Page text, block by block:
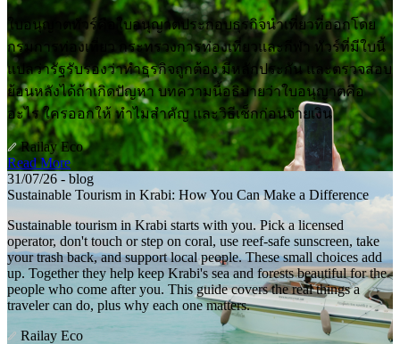
ใบอนุญาตทัวร์คือใบอนุญาตประกอบธุรกิจนำเที่ยวที่ออกโดย
กรมการท่องเที่ยว กระทรวงการท่องเที่ยวและกีฬา ทัวร์ที่มีใบนี้
แปลว่ารัฐรับรองว่าทำธุรกิจถูกต้อง มีหลักประกัน และตรวจสอบ
ย้อนหลังได้ถ้าเกิดปัญหา บทความนี้อธิบายว่าใบอนุญาตคือ
อะไร ใครออกให้ ทำไมสำคัญ และวิธีเช็กก่อนจ่ายเงิน
Railay Eco
Read More
31/07/26 - blog
Sustainable Tourism in Krabi: How You Can Make a Difference
Sustainable tourism in Krabi starts with you. Pick a licensed
operator, don't touch or step on coral, use reef-safe sunscreen, take
your trash back, and support local people. These small choices add
up. Together they help keep Krabi's sea and forests beautiful for the
people who come after you. This guide covers the real things a
traveler can do, plus why each one matters.
Railay Eco